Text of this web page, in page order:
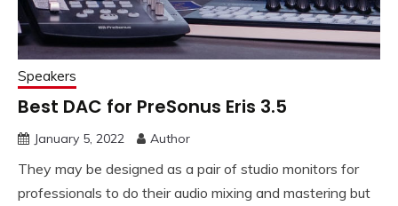
Speakers
Best DAC for PreSonus Eris 3.5
January 5, 2022 Author
They may be designed as a pair of studio monitors for
professionals to do their audio mixing and mastering but